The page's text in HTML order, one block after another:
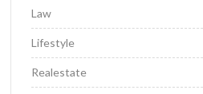
Law
Lifestyle
Realestate